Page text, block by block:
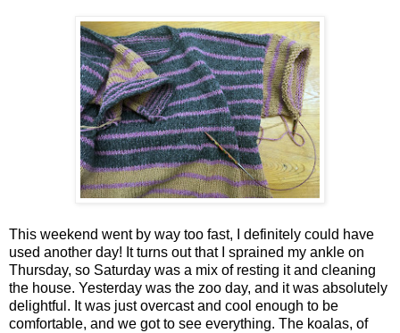
This weekend went by way too fast, I definitely could have
used another day! It turns out that I sprained my ankle on
Thursday, so Saturday was a mix of resting it and cleaning
the house. Yesterday was the zoo day, and it was absolutely
delightful. It was just overcast and cool enough to be
comfortable, and we got to see everything. The koalas, of